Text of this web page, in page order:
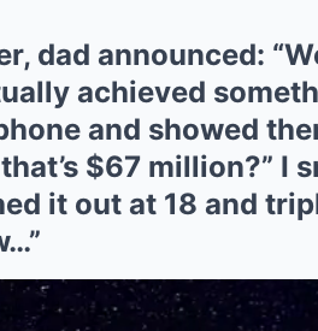
dad announced:
achieved
and showed
$67 million?” I
it out at 18 and